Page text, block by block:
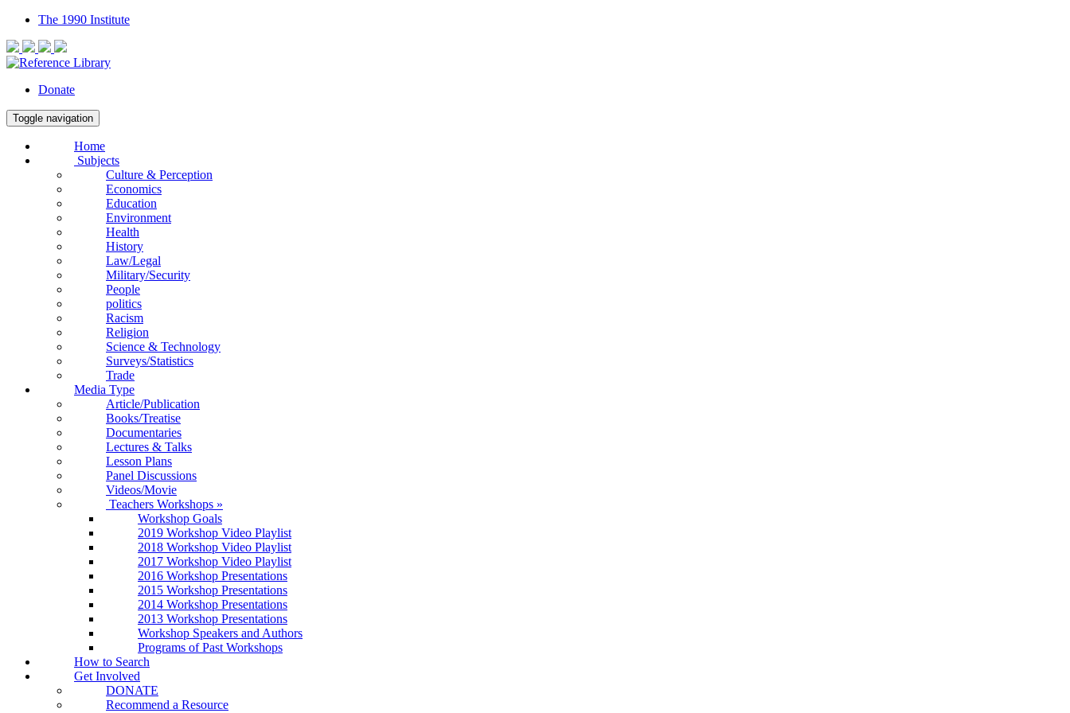
The 1990 Institute
Donate
Toggle navigation
Home
Subjects
Culture & Perception
Economics
Education
Environment
Health
History
Law/Legal
Military/Security
People
politics
Racism
Religion
Science & Technology
Surveys/Statistics
Trade
Media Type
Article/Publication
Books/Treatise
Documentaries
Lectures & Talks
Lesson Plans
Panel Discussions
Videos/Movie
Teachers Workshops »
Workshop Goals
2019 Workshop Video Playlist
2018 Workshop Video Playlist
2017 Workshop Video Playlist
2016 Workshop Presentations
2015 Workshop Presentations
2014 Workshop Presentations
2013 Workshop Presentations
Workshop Speakers and Authors
Programs of Past Workshops
How to Search
Get Involved
DONATE
Recommend a Resource